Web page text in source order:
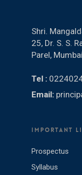
Shri.
25, Dr. S. S.
Parel,
Tel :
Email:
IMPORTANT
Prospectus
Syllabus